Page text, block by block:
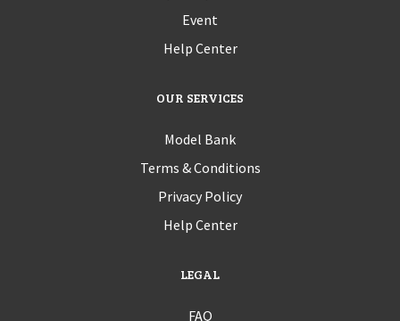
Event
Help Center
OUR SERVICES
Model Bank
Terms & Conditions
Privacy Policy
Help Center
LEGAL
FAQ